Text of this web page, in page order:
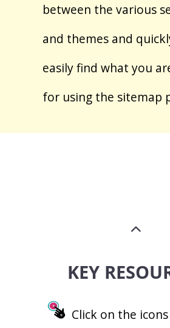
between the various
and themes and
easily find what you
for using the sitemap
KEY
Click on the